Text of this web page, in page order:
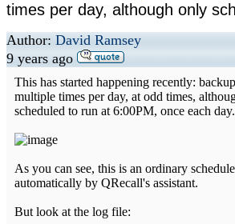
times per day, although only
Author: David Ramsey
9 years ago
This has started happening recently:
multiple times per day, at odd times,
scheduled to run at 6:00PM, once each day.
As you can see, this is an ordinary
automatically by QRecall's assistant.
But look at the log file: